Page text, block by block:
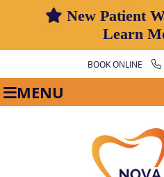
BOOK ONLINE
MENU